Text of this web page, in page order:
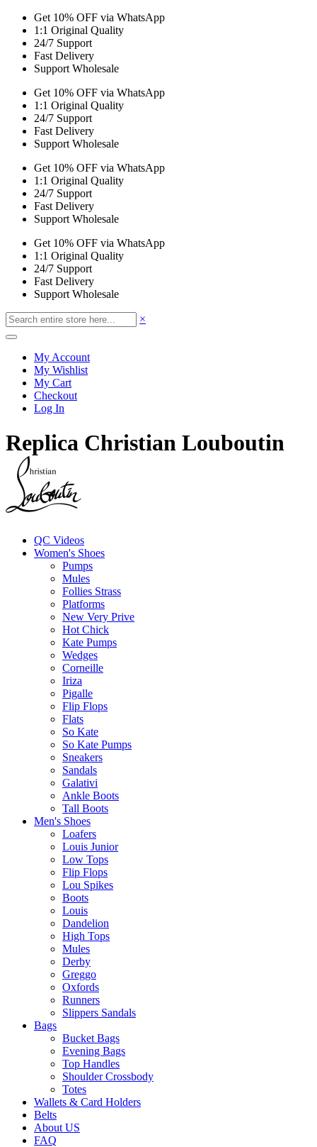
Get 10% OFF via WhatsApp
1:1 Original Quality
24/7 Support
Fast Delivery
Support Wholesale
Get 10% OFF via WhatsApp
1:1 Original Quality
24/7 Support
Fast Delivery
Support Wholesale
Get 10% OFF via WhatsApp
1:1 Original Quality
24/7 Support
Fast Delivery
Support Wholesale
Get 10% OFF via WhatsApp
1:1 Original Quality
24/7 Support
Fast Delivery
Support Wholesale
×
My Account
My Wishlist
My Cart
Checkout
Log In
Replica Christian Louboutin
QC Videos
Women's Shoes
Pumps
Mules
Follies Strass
Platforms
New Very Prive
Hot Chick
Kate Pumps
Wedges
Corneille
Iriza
Pigalle
Flip Flops
Flats
So Kate
So Kate Pumps
Sneakers
Sandals
Galativi
Ankle Boots
Tall Boots
Men's Shoes
Loafers
Louis Junior
Low Tops
Flip Flops
Lou Spikes
Boots
Louis
Dandelion
High Tops
Mules
Derby
Greggo
Oxfords
Runners
Slippers Sandals
Bags
Bucket Bags
Evening Bags
Top Handles
Shoulder Crossbody
Totes
Wallets & Card Holders
Belts
About US
FAQ